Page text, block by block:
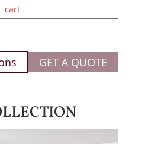
cart
GET A QUOTE